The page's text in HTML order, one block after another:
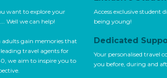
want to explore your
Well we can help!
adults gain memories that
travel agents for
we aim to inspire you to
Access exclusive student
being young!
Dedicated
Your personalised travel
you before, during and